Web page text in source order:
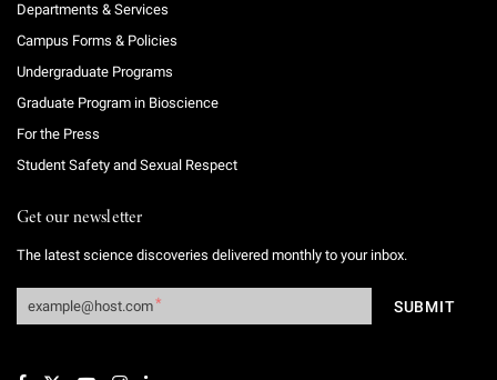
Departments & Services
Campus Forms & Policies
Undergraduate Programs
Graduate Program in Bioscience
For the Press
Student Safety and Sexual Respect
Get our newsletter
The latest science discoveries delivered monthly to your inbox.